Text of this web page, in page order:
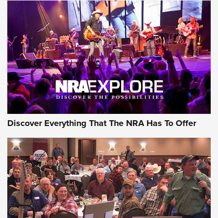
AMMUNITION AMMUNITION
GEAR
Gear Roundup: Summer Shooting Fun | An
Official Journal Of The NRA
SUMMER,SHOOTING,ROUNDUP
Discover Everything That The NRA Has To Offer